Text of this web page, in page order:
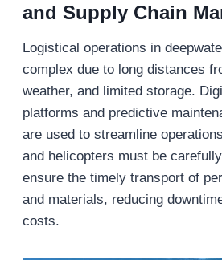
and Supply Chain
Logistical operations in
complex due to long distances
weather, and limited storage.
platforms and predictive
are used to streamline
and helicopters must be
ensure the timely transport of
and materials, reducing
costs.